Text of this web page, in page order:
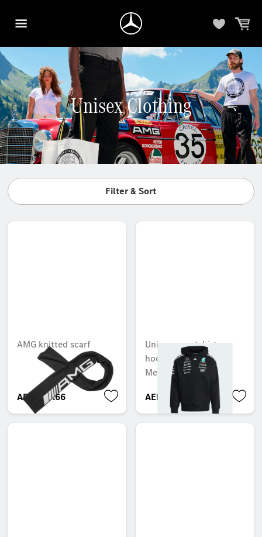
Unisex Clothing
Filter & Sort
AMG knitted scarf
AED 253.66
Unisex sweatshirt
hoodie, Team,
Mercedes-AMG F1
AED 1,050.00